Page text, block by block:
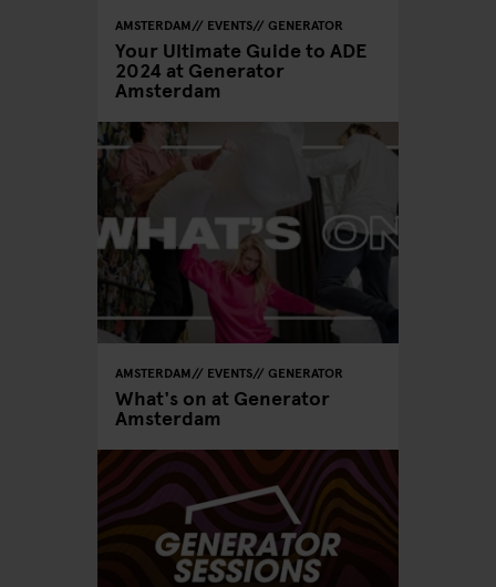
AMSTERDAM EVENTS GENERATOR
Your Ultimate Guide to ADE
2024 at Generator
Amsterdam
AMSTERDAM EVENTS GENERATOR
What's on at Generator
Amsterdam